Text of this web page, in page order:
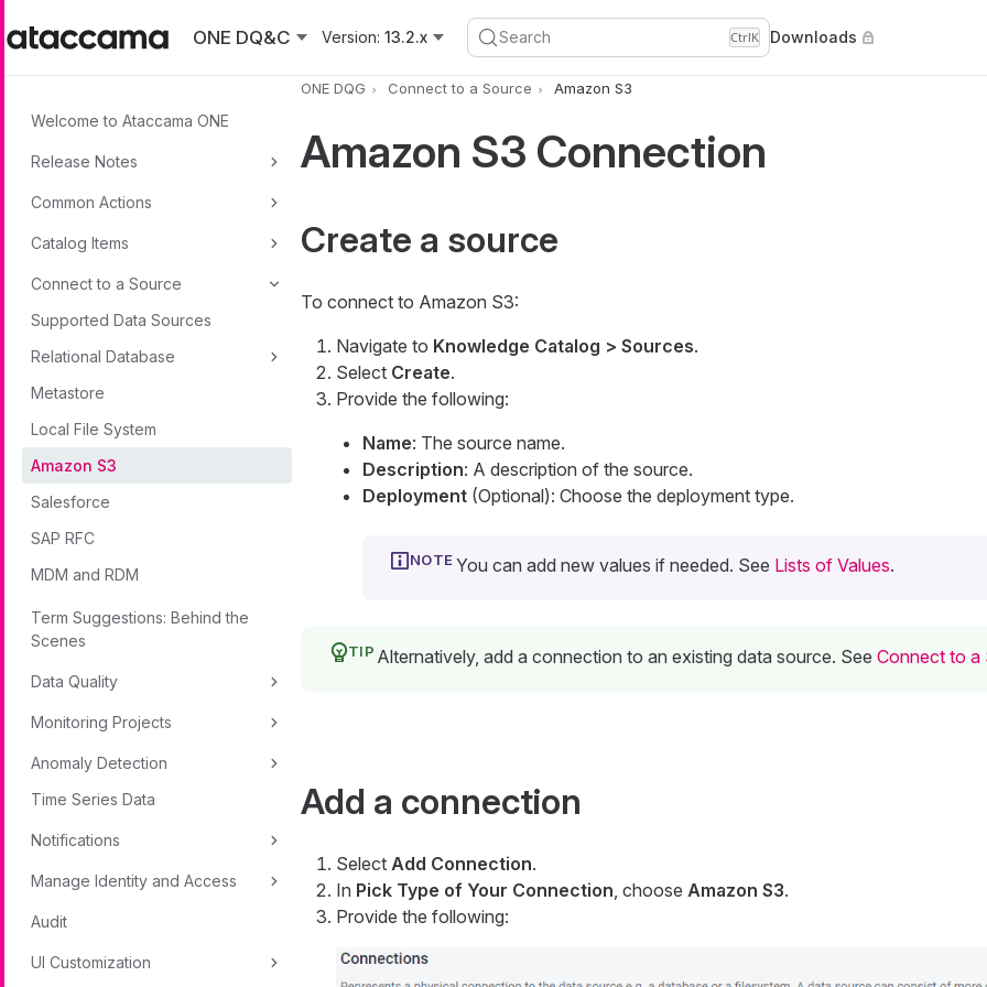
ONE DQ&C
Version: 13.2.x Search CtrlK Downloads
Welcome to Ataccama ONE
Release Notes
Common Actions
Catalog Items
Connect to a Source
Supported Data Sources
Relational Database
Metastore
Local File System
Amazon S3
Salesforce
SAP RFC
MDM and RDM
Term Suggestions: Behind the
Scenes
Data Quality
Monitoring Projects
Anomaly Detection
Time Series Data
Notifications
Manage Identity and Access
Audit
UI Customization
ONE DQG Connect to a Source Amazon S3
Amazon S3 Connection
Create a source
To connect to Amazon S3:
Navigate to Knowledge Catalog > Sources.
Select Create.
Provide the following:
Name: The source name.
Description: A description of the source.
Deployment(Optional): Choose the deployment type.
You can add new values if needed. See Lists of Values.
Alternatively, add a connection to an existing data source. See Connect to a
Add a connection
Select Add Connection.
In Pick Type of Your Connection, choose Amazon S3.
Provide the following: